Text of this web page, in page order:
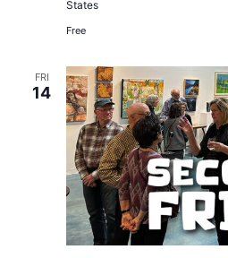
States
Free
FRI
14